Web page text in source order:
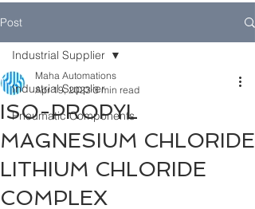
Post
Industrial Supplier
Pneumatic Components
Industrial Supplier
ISO-PROPYL
MAGNESIUM CHLORIDE
LITHIUM CHLORIDE
COMPLEX
Maha Automations
Apr 19, 2023 3 min read